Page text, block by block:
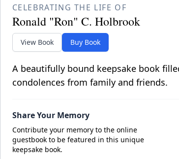
CELEBRATING THE LIFE OF
Ronald "Ron" C. Holbrook
View Book Buy Book
A beautifully bound keepsake book
condolences from family and friends.
Share Your Memory
Contribute your memory to the online
guestbook to be featured in this unique
keepsake book.